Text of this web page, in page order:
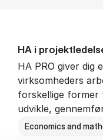
HA i
HA PRO giver dig
virksomheders
forskellige
udvikle,
Economics and